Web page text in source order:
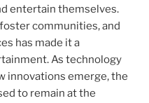
entertain themselves.
communities, and
has made it a
As technology
innovations emerge, the
to remain at the